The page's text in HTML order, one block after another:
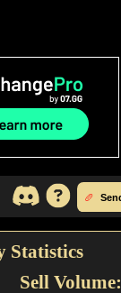
Statistics
Sell Volume: